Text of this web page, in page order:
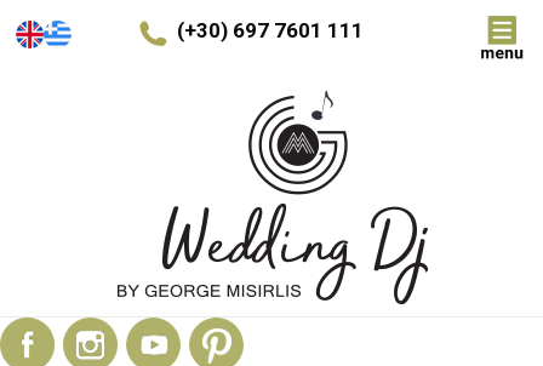
(+30) 697 7601 111